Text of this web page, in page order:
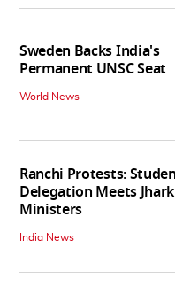
Sweden Backs India's
Permanent UNSC Seat
World News
Ranchi Protests:
Delegation Meets
Ministers
India News